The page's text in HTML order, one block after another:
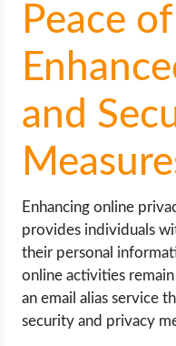
Peace
and
Enhancing online
provides individuals
their personal
online activities
an email alias service
security and privacy